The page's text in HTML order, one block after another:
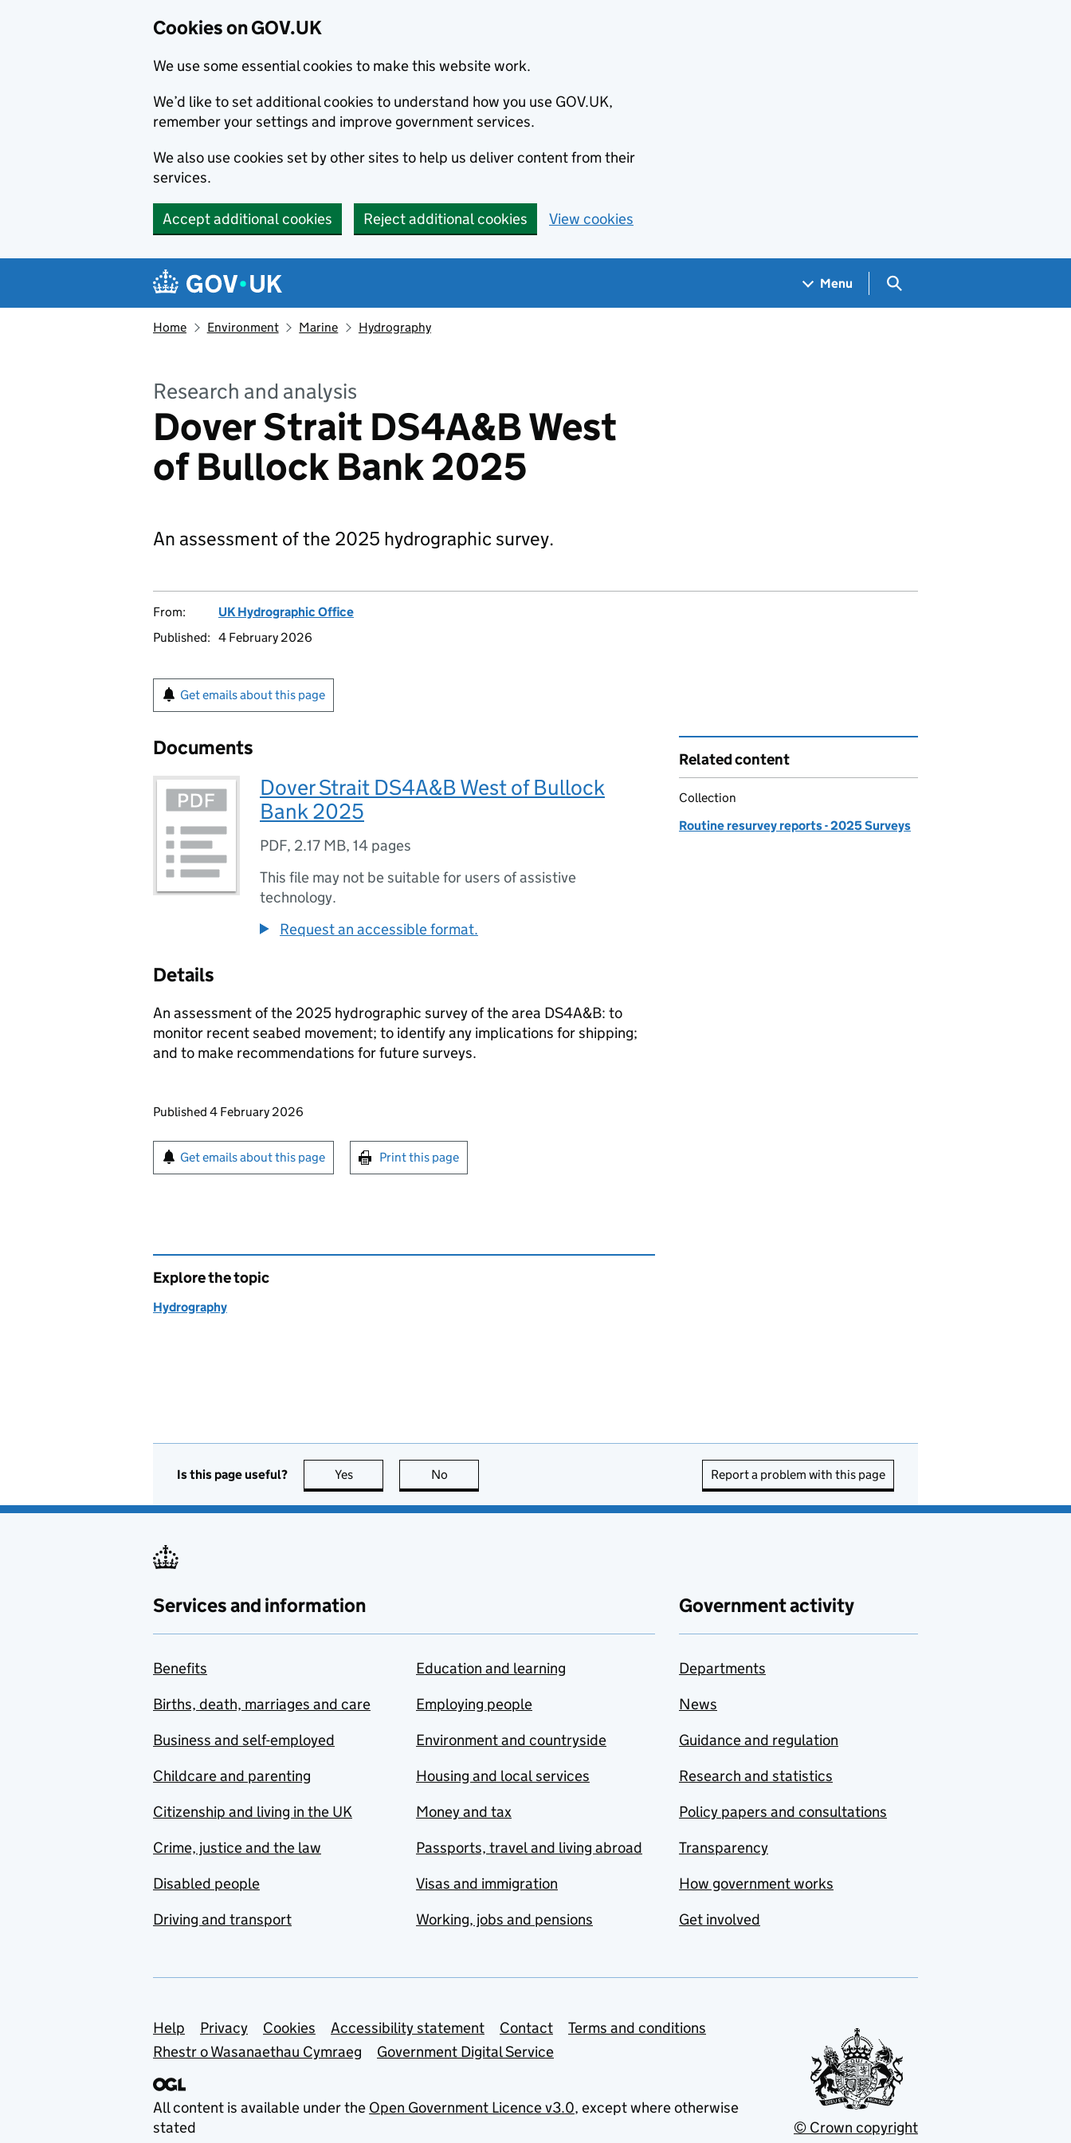
Cookies on GOV.UK
We use some essential cookies to make this website work.
We’d like to set additional cookies to understand how you use GOV.UK,
remember your settings and improve government services.
We also use cookies set by other sites to help us deliver content from their
services.
Accept additional cookies Reject additional cookies View cookies
Navigation menu
Menu Search GOV.UK
Home Environment Marine Hydrography
Research and analysis
Dover Strait DS4A&B West
of Bullock Bank 2025
An assessment of the 2025 hydrographic survey.
From:
UK Hydrographic Office
Published: 4 February 2026
Get emails about this page
Documents
Dover Strait DS4A&B West of Bullock
Bank 2025
PDF, 2.17 MB, 14 pages
This file may not be suitable for users of assistive
technology.
Request an accessible format.
Details
An assessment of the 2025 hydrographic survey of the area DS4A&B: to
monitor recent seabed movement; to identify any implications for shipping;
and to make recommendations for future surveys.
Updates to this page
Published 4 February 2026
Sign up for emails or print this page
Get emails about this page Print this page
Related content
Collection
Routine resurvey reports - 2025 Surveys
Explore the topic
Hydrography
Is this page useful? Yes this page is useful
No Report a problem with this page
Services and information
Benefits
Births, death, marriages and care
Business and self-employed
Childcare and parenting
Citizenship and living in the UK
Crime, justice and the law
Disabled people
Driving and transport
Education and learning
Employing people
Environment and countryside
Housing and local services
Money and tax
Passports, travel and living abroad
Visas and immigration
Working, jobs and pensions
Government activity
Departments
News
Guidance and regulation
Research and statistics
Policy papers and consultations
Transparency
How government works
Get involved
Support links
Help Privacy Cookies Accessibility statement Contact
Terms and conditions
Rhestr o Wasanaethau Cymraeg
Government Digital Service
All content is available under the Open Government Licence v3.0, except where otherwise
stated
© Crown copyright